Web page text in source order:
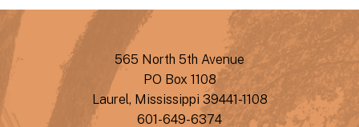
565 North 5th Avenue
PO Box 1108
Laurel, Mississippi 39441-1108
601-649-6374